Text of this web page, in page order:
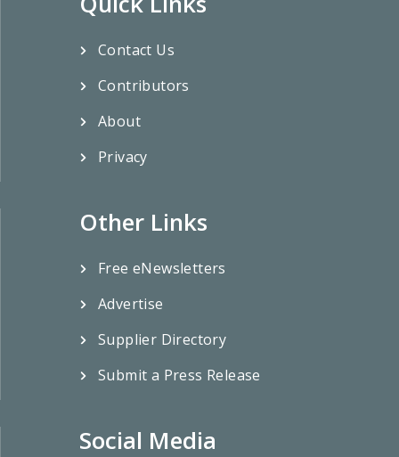
Contact Us
Contributors
About
Privacy
Other Links
Free eNewsletters
Advertise
Supplier Directory
Submit a Press Release
Social Media